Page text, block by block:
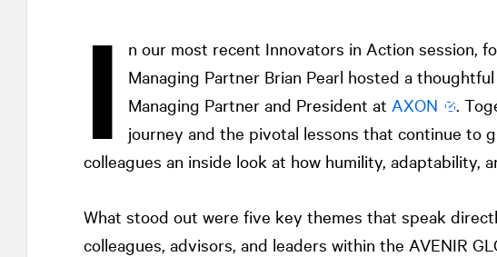
I n our most recent Innovators in Action session,
Managing Partner Brian Pearl hosted a
Managing Partner and President at AXON
.
journey and the pivotal lessons that continue to
colleagues an inside look at how humility, adaptability,
What stood out were five key themes that speak
colleagues, advisors, and leaders within the AVENIR